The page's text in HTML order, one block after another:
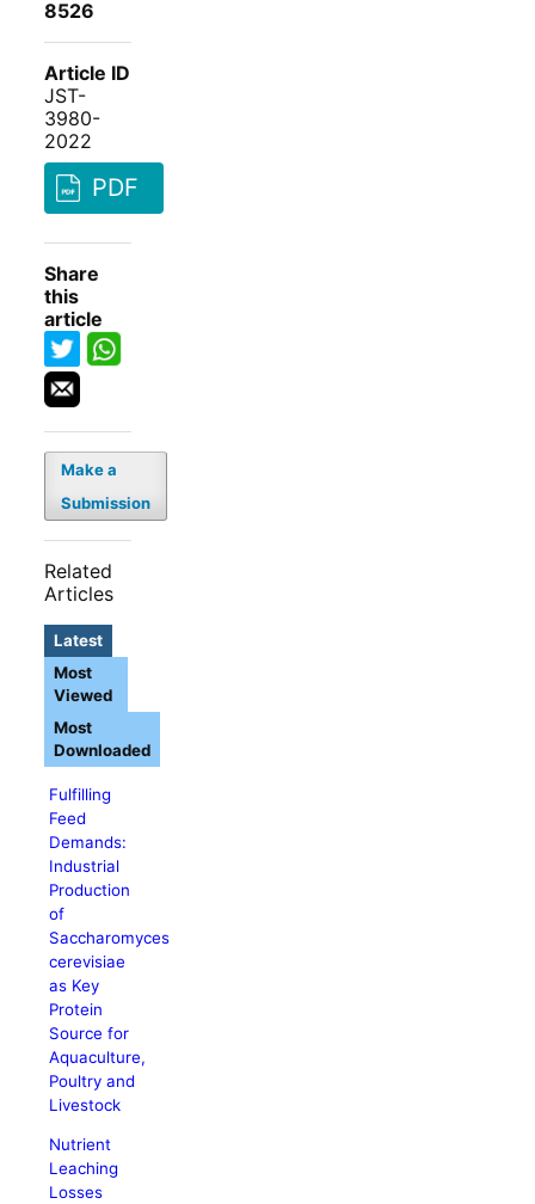
8526
Article ID
JST-
3980-
2022
PDF
Share
this
article
Make a
Submission
Related
Articles
Latest
Fulfilling
Feed
Demands:
Industrial
Production
of
Saccharomyces
cerevisiae
as Key
Protein
Source for
Aquaculture,
Poultry and
Livestock
Nutrient
Leaching
Losses
Most
Viewed
Most
Downloaded